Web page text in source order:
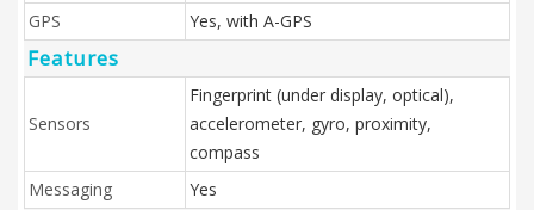
GPS
Yes, with A-GPS
Features
Sensors
Fingerprint (under display, optical),
accelerometer, gyro, proximity,
compass
Messaging
Yes